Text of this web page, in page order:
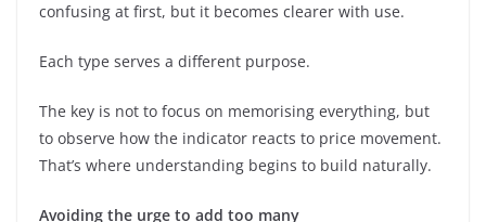
confusing at first, but it becomes clearer with use.
Each type serves a different purpose.
The key is not to focus on memorising everything, but
to observe how the indicator reacts to price movement.
That’s where understanding begins to build naturally.
Avoiding the urge to add too many